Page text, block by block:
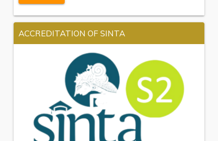
ACCREDITATION OF SINTA